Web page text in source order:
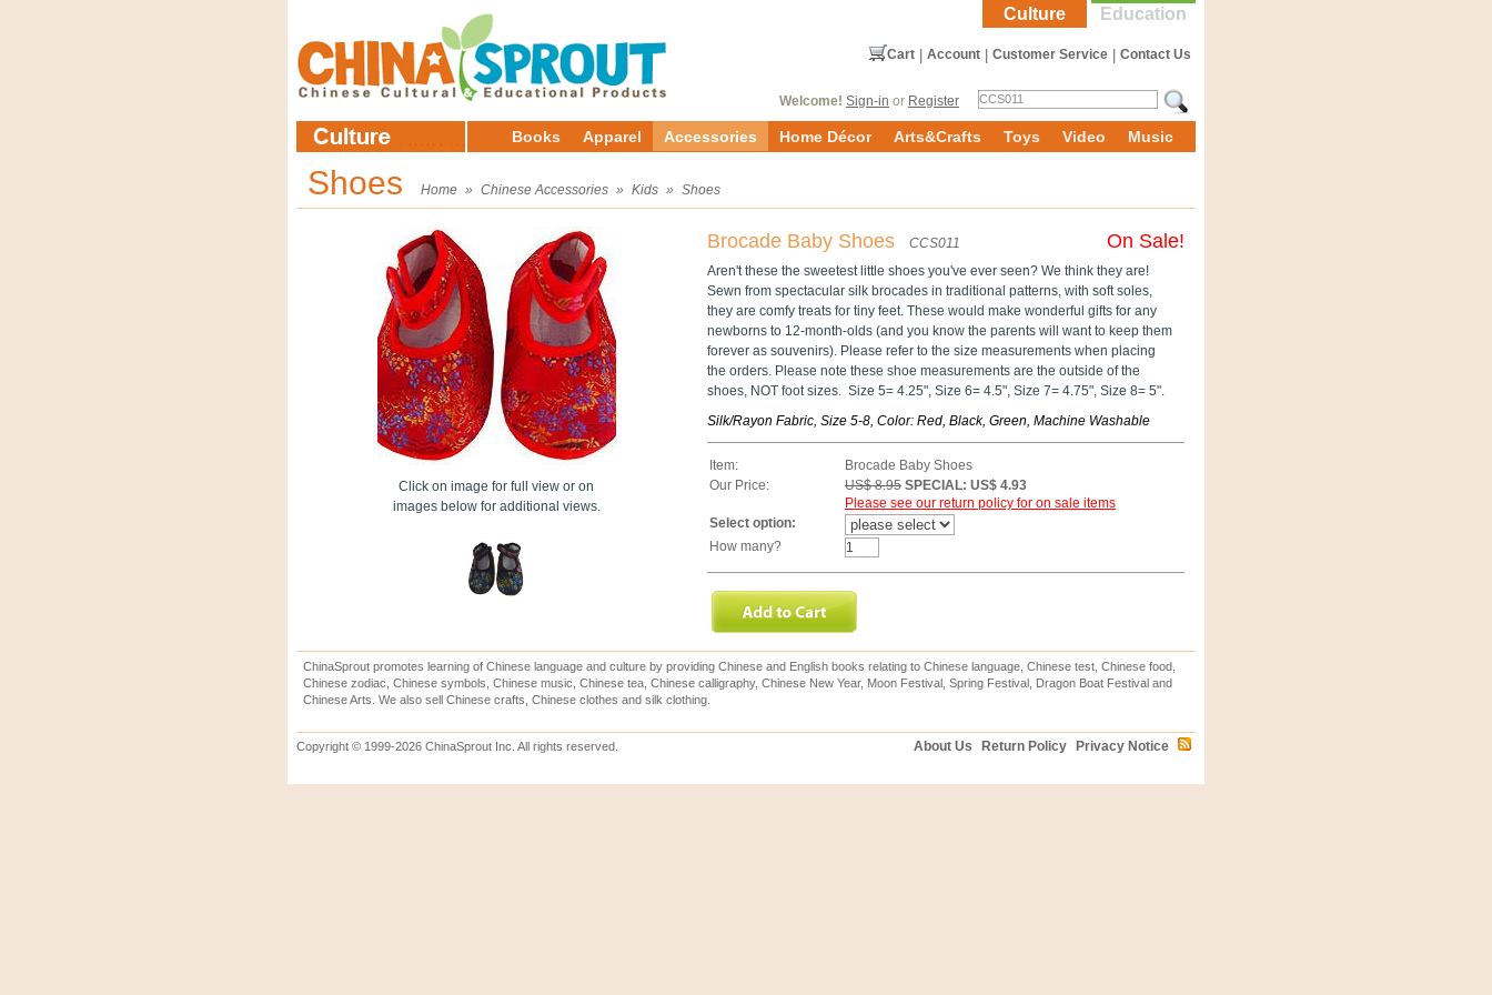
Education
Culture
Contact Us
Customer Service
Account
Cart
Welcome! Sign-in or Register
Books Apparel Accessories Home Décor Arts&Crafts Toys Video Music
Shoes Home » Chinese Accessories » Kids » Shoes
Click on image for full view or on
images below for additional views.
Brocade Baby Shoes CCS011 On Sale!
Aren't these the sweetest little shoes you've ever seen? We think they are!
Sewn from spectacular silk brocades in traditional patterns, with soft soles,
they are comfy treats for tiny feet. These would make wonderful gifts for any
newborns to 12-month-olds (and you know the parents will want to keep them
forever as souvenirs). Please refer to the size measurements when placing
the orders. Please note these shoe measurements are the outside of the
shoes, NOT foot sizes. Size 5= 4.25", Size 6= 4.5", Size 7= 4.75", Size 8= 5".
Silk/Rayon Fabric, Size 5-8, Color: Red, Black, Green, Machine Washable
Item:
Brocade Baby Shoes
Our Price:
US$ 8.95 SPECIAL: US$ 4.93
Please see our return policy for on sale items
Select option:
How many?
ChinaSprout promotes learning of Chinese language and culture by providing Chinese and English books relating to Chinese language, Chinese test, Chinese food,
Chinese zodiac, Chinese symbols, Chinese music, Chinese tea, Chinese calligraphy, Chinese New Year, Moon Festival, Spring Festival, Dragon Boat Festival and
Chinese Arts. We also sell Chinese crafts, Chinese clothes and silk clothing.
Copyright © 1999-2026 ChinaSprout Inc. All rights reserved. Privacy Notice
Return Policy
About Us